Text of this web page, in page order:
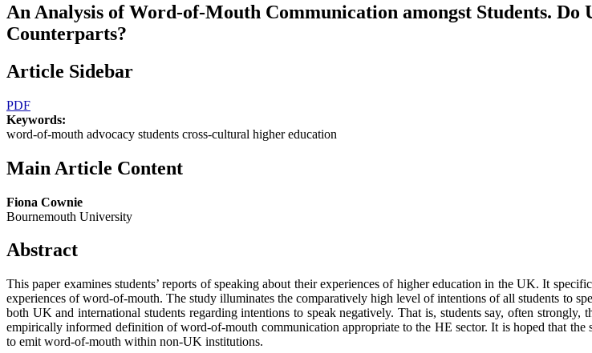
An Analysis of Word-of-Mouth Communication amongst Students.
Counterparts?
Article Sidebar
PDF
Keywords:
word-of-mouth advocacy students cross-cultural higher education
Main Article Content
Fiona Cownie
Bournemouth University
Abstract
This paper examines students’ reports of speaking about their experiences of higher education in the UK. It
experiences of word-of-mouth. The study illuminates the comparatively high level of intentions of all students to
both UK and international students regarding intentions to speak negatively. That is, students say, often
empirically informed definition of word-of-mouth communication appropriate to the HE sector. It is hoped that
to emit word-of-mouth within non-UK institutions.